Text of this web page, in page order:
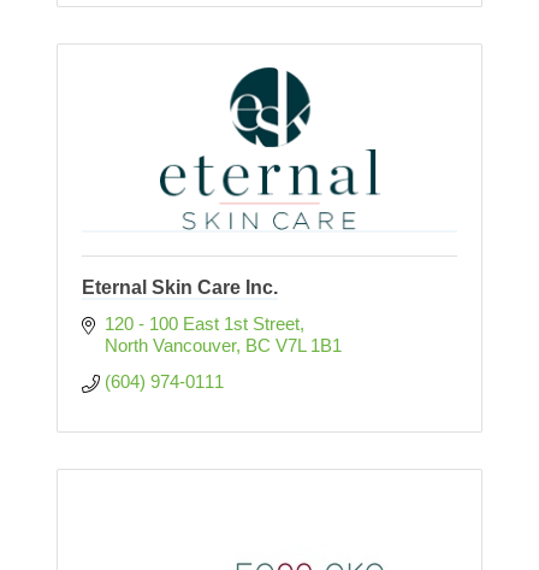
Eternal Skin Care Inc.
120 - 100 East 1st Street
North Vancouver BC V7L 1B1
(604) 974-0111